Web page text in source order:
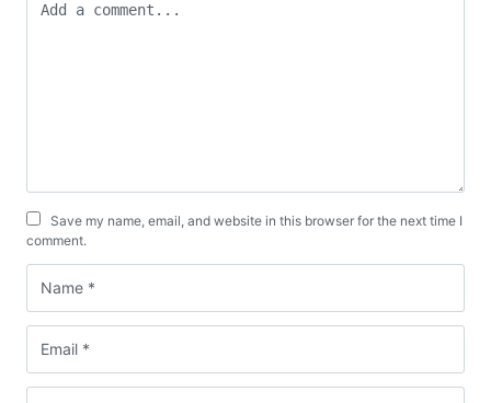
Save my name, email, and website in this browser for the next time I
comment.